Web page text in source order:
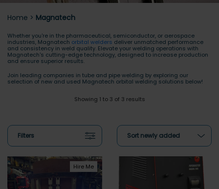
Home > Magnatech
Whether you're in the pharmaceutical, semiconductor, or aerospace
industries, Magnatech orbital welders deliver unmatched performance
and consistency in weld quality. Elevate your welding operations with
Magnatech's cutting-edge technology, designed to increase production
and ensure superior results.
Join leading companies in tube and pipe welding by exploring our
selection of new and used Magnatech orbital welding solutions below!
Showing 1 to 3 of 3 results
Filters Sort newly added
Hire Me